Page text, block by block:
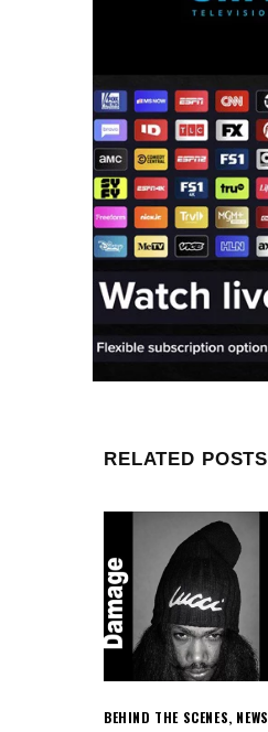
RELATED POSTS
BEHIND THE SCENES, NEWS